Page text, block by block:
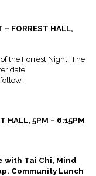
– FORREST HALL,
the Forrest Night. The
date
HALL, 5PM – 6:15PM
Tai Chi, Mind
Community Lunch